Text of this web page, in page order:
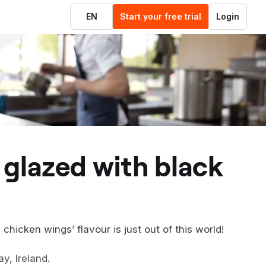
EN Start your free trial Login
wings’ flavour is just out of this world!
Ireland.